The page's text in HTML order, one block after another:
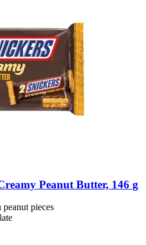
Peanut Butter, 146 g
pieces